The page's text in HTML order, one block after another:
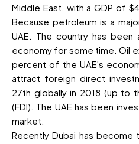
Middle East, with a GDP of
Because petroleum is a
UAE. The country has
economy for some time. Oil
percent of the UAE's
attract foreign direct
27th globally in 2018 (up to
(FDI). The UAE has been
market.
Recently Dubai has become